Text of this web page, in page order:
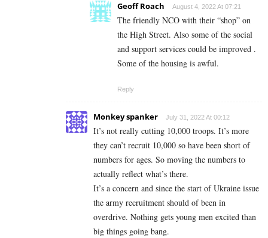
Geoff Roach August 4, 2022 At 07:21
The friendly NCO with their “shop” on
the High Street. Also some of the social
and support services could be improved .
Some of the housing is awful.
Reply
Monkey spanker July 31, 2022 At 00:12
It’s not really cutting 10,000 troops. It’s more
they can’t recruit 10,000 so have been short of
numbers for ages. So moving the numbers to
actually reflect what’s there.
It’s a concern and since the start of Ukraine issue
the army recruitment should of been in
overdrive. Nothing gets young men excited than
big things going bang.